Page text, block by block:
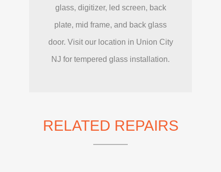
glass, digitizer, led screen, back
plate, mid frame, and back glass
door. Visit our location in Union City
NJ for tempered glass installation.
RELATED REPAIRS